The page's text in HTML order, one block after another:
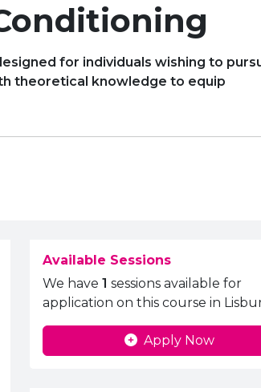
for individuals wishing to
theoretical knowledge to equip
Available Sessions
We have 1 sessions available for
application on this course in
Apply Now